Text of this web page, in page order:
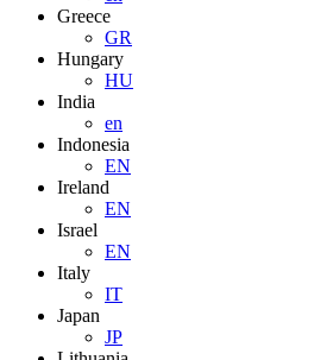
Greece
GR
Hungary
HU
India
en
Indonesia
EN
Ireland
EN
Israel
EN
Italy
IT
Japan
JP